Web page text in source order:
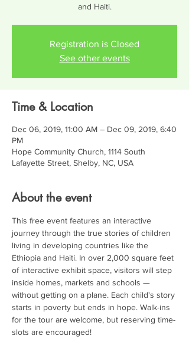
and Haiti.
Registration is Closed
See other events
Time & Location
Dec 06, 2019, 11:00 AM – Dec 09, 2019, 6:40
PM
Hope Community Church, 1114 South
Lafayette Street, Shelby, NC, USA
About the event
This free event features an interactive
journey through the true stories of children
living in developing countries like the
Ethiopia and Haiti. In over 2,000 square feet
of interactive exhibit space, visitors will step
inside homes, markets and schools —
without getting on a plane. Each child's story
starts in poverty but ends in hope. Walk-ins
for the tour are welcome, but reserving time-
slots are encouraged!